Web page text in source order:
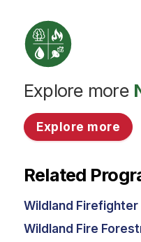
Explore more
Explore more
Related
Wildland Firefighter
Wildland Fire